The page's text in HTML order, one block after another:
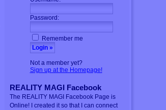
Password:
Remember me
Not a member yet?
Sign up at the Homepage!
REALITY MAGI Facebook
The REALITY MAGI Facebook Page is
Online! I created it so that I can connect